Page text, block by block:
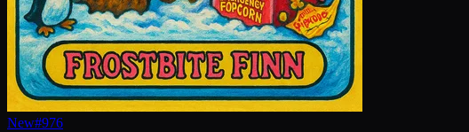
New#976